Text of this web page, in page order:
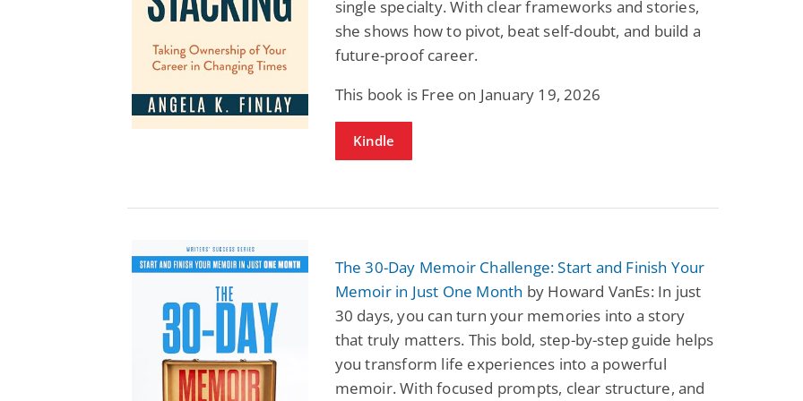
single specialty. With clear frameworks and stories,
she shows how to pivot, beat self-doubt, and build a
future-proof career.
This book is Free on January 19, 2026
Kindle
The 30-Day Memoir Challenge: Start and Finish Your
Memoir in Just One Month by Howard VanEs: In just
30 days, you can turn your memories into a story
that truly matters. This bold, step-by-step guide helps
you transform life experiences into a powerful
memoir. With focused prompts, clear structure, and
Science Fiction
Pathic Time Stain
L. Jordan
$0.99
View Deal
Paranormal Romance
The Warrior's